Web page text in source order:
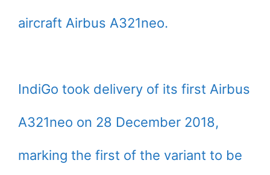
aircraft Airbus A321neo.
IndiGo took delivery of its first Airbus
A321neo on 28 December 2018,
marking the first of the variant to be